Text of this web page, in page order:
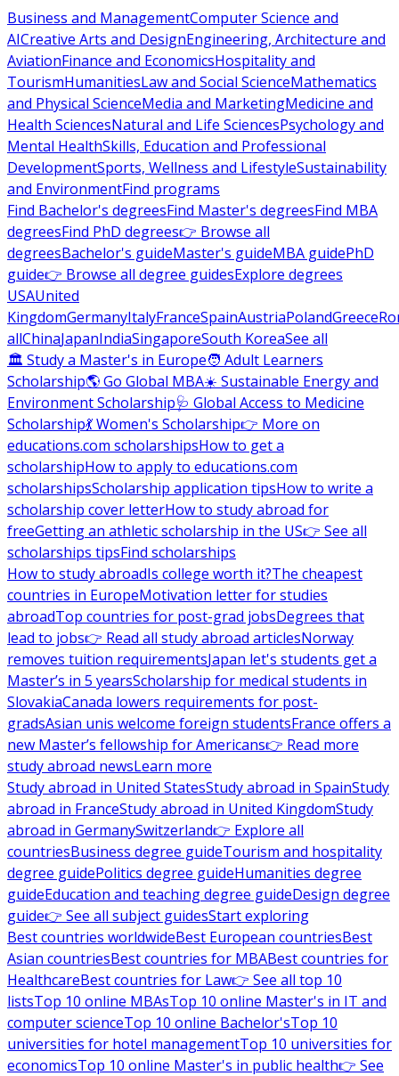
Business and ManagementComputer Science and
AICreative Arts and DesignEngineering, Architecture and
AviationFinance and EconomicsHospitality and
TourismHumanitiesLaw and Social ScienceMathematics
and Physical ScienceMedia and MarketingMedicine and
Health SciencesNatural and Life SciencesPsychology and
Mental HealthSkills, Education and Professional
DevelopmentSports, Wellness and LifestyleSustainability
and EnvironmentFind programs
Find Bachelor's degreesFind Master's degreesFind MBA
degreesFind PhD degrees👉 Browse all
degreesBachelor's guideMaster's guideMBA guidePhD
guide👉 Browse all degree guidesExplore degrees
USAUnited
KingdomGermanyItalyFranceSpainAustriaPolandGreece
allChinaJapanIndiaSingaporeSouth KoreaSee all
🏛 Study a Master's in Europe🧑 Adult Learners
Scholarship🌎 Go Global MBA☀️ Sustainable Energy and
Environment Scholarship🩺 Global Access to Medicine
Scholarship💃 Women's Scholarship👉 More on
educations.com scholarshipsHow to get a
scholarshipHow to apply to educations.com
scholarshipsScholarship application tipsHow to write a
scholarship cover letterHow to study abroad for
freeGetting an athletic scholarship in the US👉 See all
scholarships tipsFind scholarships
How to study abroadIs college worth it?The cheapest
countries in EuropeMotivation letter for studies
abroadTop countries for post-grad jobsDegrees that
lead to jobs👉 Read all study abroad articlesNorway
removes tuition requirementsJapan let's students get a
Master’s in 5 yearsScholarship for medical students in
SlovakiaCanada lowers requirements for post-
gradsAsian unis welcome foreign studentsFrance offers a
new Master’s fellowship for Americans👉 Read more
study abroad newsLearn more
Study abroad in United StatesStudy abroad in SpainStudy
abroad in FranceStudy abroad in United KingdomStudy
abroad in GermanySwitzerland👉 Explore all
countriesBusiness degree guideTourism and hospitality
degree guidePolitics degree guideHumanities degree
guideEducation and teaching degree guideDesign degree
guide👉 See all subject guidesStart exploring
Best countries worldwideBest European countriesBest
Asian countriesBest countries for MBABest countries for
HealthcareBest countries for Law👉 See all top 10
listsTop 10 online MBAsTop 10 online Master's in IT and
computer scienceTop 10 online Bachelor'sTop 10
universities for hotel managementTop 10 universities for
economicsTop 10 online Master's in public health👉 See